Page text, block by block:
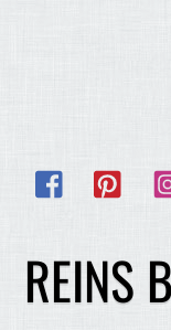
Facebook
REINS